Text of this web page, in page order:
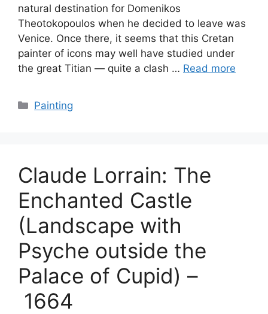
natural destination for Domenikos
Theotokopoulos when he decided to leave was
Venice. Once there, it seems that this Cretan
painter of icons may well have studied under
the great Titian — quite a clash … Read more
Categories
Painting
Claude Lorrain: The
Enchanted Castle
(Landscape with
Psyche outside the
Palace of Cupid) –
1664